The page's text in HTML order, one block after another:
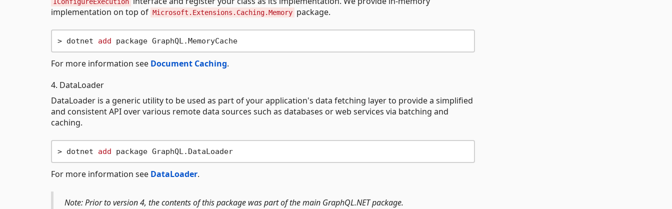
IConfigureExecution
implementation on top of Microsoft.Extensions.Caching.Memory package.
> dotnet add package GraphQL.MemoryCache
For more information see Document Caching.
4. DataLoader
DataLoader is a generic utility to be used as part of your application's data fetching layer to provide a simplified
and consistent API over various remote data sources such as databases or web services via batching and
caching.
> dotnet add package GraphQL.DataLoader
For more information see DataLoader.
Note: Prior to version 4, the contents of this package was part of the main GraphQL.NET package.